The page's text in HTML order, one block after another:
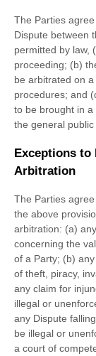
The Parties
Dispute between
permitted by law,
proceeding; (b)
be arbitrated on
procedures; and
to be brought in
the general
Exceptions to
Arbitration
The Parties
the above
arbitration: (a)
concerning the
of a Party; (b)
of theft, piracy,
any claim for
illegal or
any Dispute
be illegal or
a court of